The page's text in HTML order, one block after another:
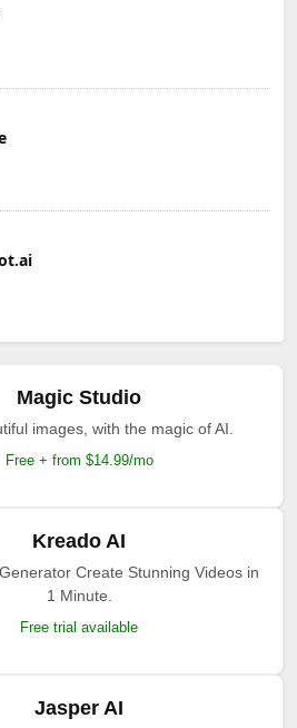
Magic Studio
images, with the magic of AI.
Free + from $14.99/mo
Kreado AI
Create Stunning Videos in
1 Minute.
Free trial available
Jasper AI